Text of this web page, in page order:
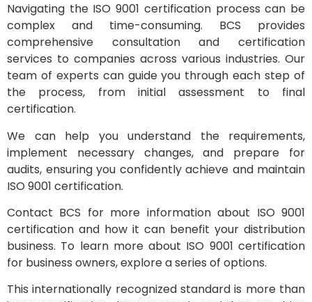
Navigating the ISO 9001 certification process can be
complex and time-consuming. BCS provides
comprehensive consultation and certification
services to companies across various industries. Our
team of experts can guide you through each step of
the process, from initial assessment to final
certification.
We can help you understand the requirements,
implement necessary changes, and prepare for
audits, ensuring you confidently achieve and maintain
ISO 9001 certification.
Contact BCS for more information about ISO 9001
certification and how it can benefit your distribution
business. To learn more about ISO 9001 certification
for business owners, explore a series of options.
This internationally recognized standard is more than